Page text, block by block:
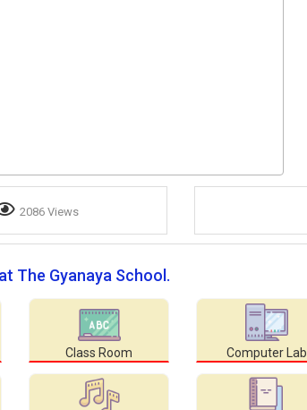
2086 Views
The Gyanaya School.
Class Room Computer Lab